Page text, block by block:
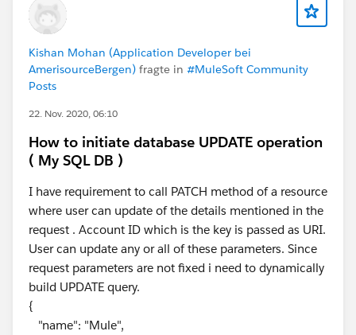
Kishan Mohan (Application Developer bei
AmerisourceBergen) fragte in #MuleSoft Community
Posts
22. Nov. 2020, 06:10
How to initiate database UPDATE operation
( My SQL DB )
I have requirement to call PATCH method of a resource
where user can update of the details mentioned in the
request . Account ID which is the key is passed as URI.
User can update any or all of these parameters. Since
request parameters are not fixed i need to dynamically
build UPDATE query.
{
"name": "Mule",